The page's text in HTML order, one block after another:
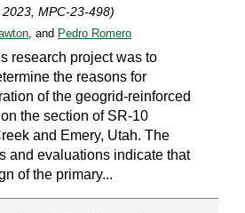
MPC-23-498)
, and Pedro Romero
research project was to
the reasons for
of the geogrid-reinforced
the section of SR-10
and Emery, Utah. The
and evaluations indicate that
of the primary...